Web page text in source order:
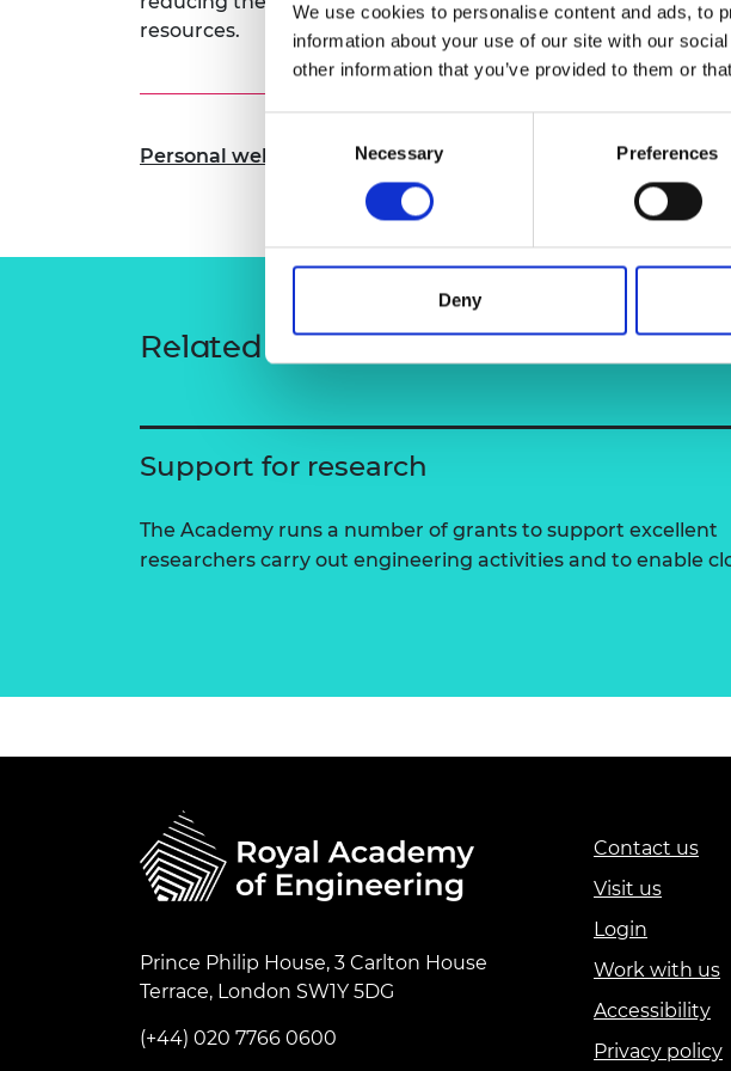
We use cookies to personalise content and ads, to
information about your use of our site with our
other information that you’ve provided to them or
Selection
Necessary Preferences
Deny
RAEng Armourers and
Brasiers Company Prize
resources.
Personal website
Related content
Support for research
The Academy runs a number of grants to support excellent
researchers carry out engineering activities and to enable
Prince Philip House, 3 Carlton House
Terrace, London SW1Y 5DG
(+44) 020 7766 0600
Contact us
Visit us
Login
Work with us
Accessibility
Privacy policy